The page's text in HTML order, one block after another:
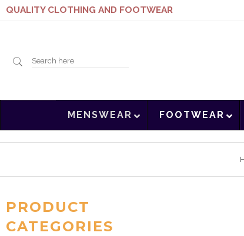
QUALITY CLOTHING AND FOOTWEAR
Search
MENSWEAR FOOTWEAR
PRODUCT
CATEGORIES